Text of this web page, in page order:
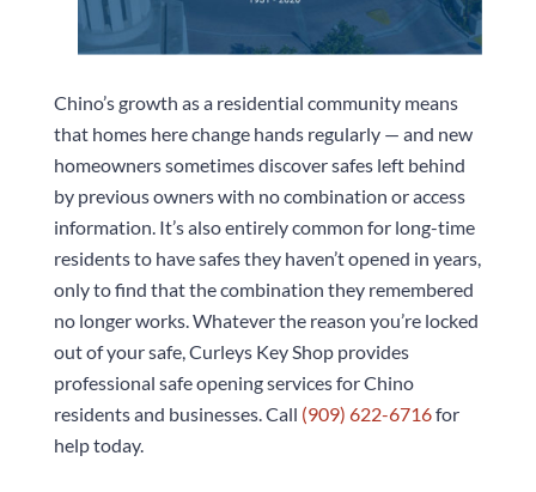
Chino’s growth as a residential community means
that homes here change hands regularly — and new
homeowners sometimes discover safes left behind
by previous owners with no combination or access
information. It’s also entirely common for long-time
residents to have safes they haven’t opened in years,
only to find that the combination they remembered
no longer works. Whatever the reason you’re locked
out of your safe,Curleys Key Shopprovides
professional safe opening services for Chino
residents and businesses. Call (909) 622-6716for
help today.